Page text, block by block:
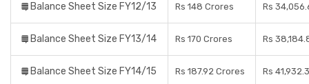
Balance Sheet Size FY12/13 Rs 148 Crores Rs
Balance Sheet Size FY13/14 Rs 170 Crores Rs
Balance Sheet Size FY14/15 Rs 187.92 Crores Rs